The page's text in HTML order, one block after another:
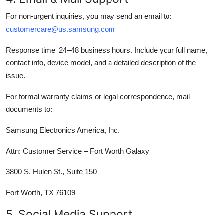
For non-urgent inquiries, you may send an email to:
customercare@us.samsung.com
Response time: 24–48 business hours. Include your full name,
contact info, device model, and a detailed description of the
issue.
For formal warranty claims or legal correspondence, mail
documents to:
Samsung Electronics America, Inc.
Attn: Customer Service – Fort Worth Galaxy
3800 S. Hulen St., Suite 150
Fort Worth, TX 76109